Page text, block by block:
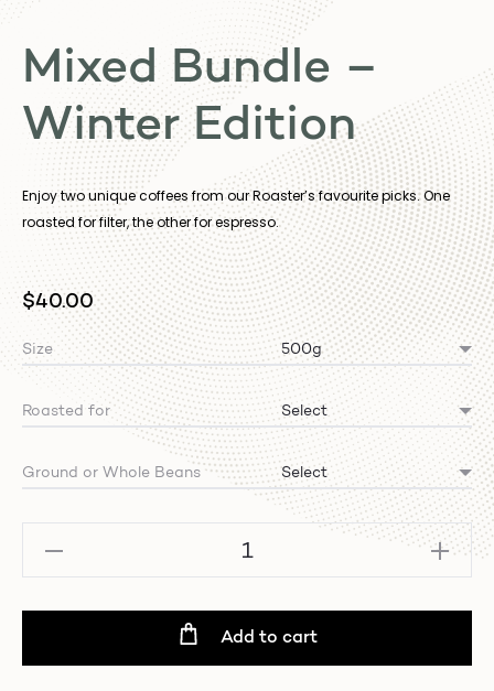
Mixed Bundle –
Winter Edition
Enjoy two unique coffees from our Roaster’s favourite picks. One
roasted for filter, the other for espresso.
$40.00
Size
Roasted for
Ground or Whole Beans
-
Add to cart